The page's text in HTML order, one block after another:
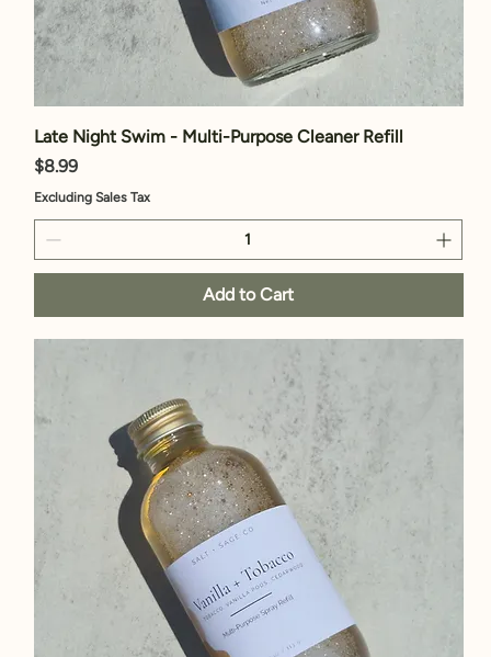
Late Night Swim - Multi-Purpose Cleaner Refill
Price
$8.99
Excluding Sales Tax
Add to Cart